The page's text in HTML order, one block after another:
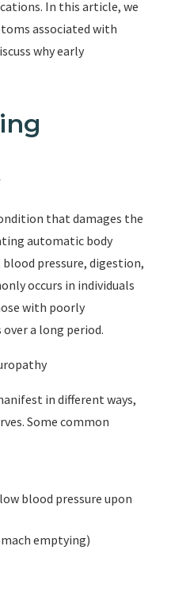
In this article, we
associated with
why early
that damages the
automatic body
pressure, digestion,
occurs in individuals
with poorly
a long period.
in different ways,
Some common
blood pressure upon
emptying)